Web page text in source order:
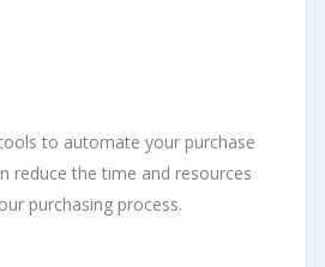
to automate your purchase
reduce the time and resources
purchasing process.